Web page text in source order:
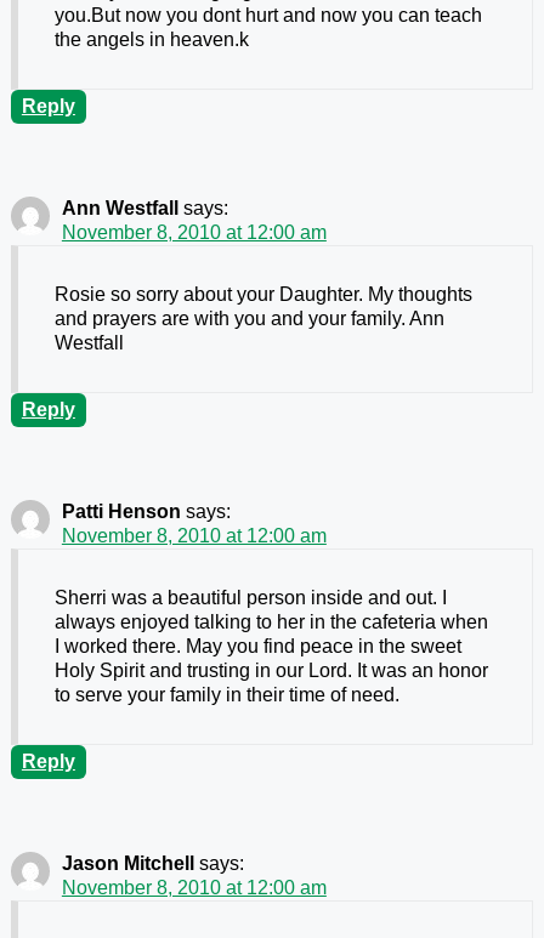
you.But now you dont hurt and now you can teach
the angels in heaven.k
Reply
Ann Westfall
says:
November 8, 2010 at 12:00 am
Rosie so sorry about your Daughter. My thoughts
and prayers are with you and your family. Ann
Westfall
Reply
Patti Henson says:
November 8, 2010 at 12:00 am
Sherri was a beautiful person inside and out. I
always enjoyed talking to her in the cafeteria when
I worked there. May you find peace in the sweet
Holy Spirit and trusting in our Lord. It was an honor
to serve your family in their time of need.
Reply
Jason Mitchell
says:
November 8, 2010 at 12:00 am